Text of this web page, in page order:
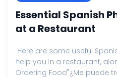
Essential Spanish
at a Restaurant
Here are some useful
help you in a restaurant,
Ordering Food"¿Me puede